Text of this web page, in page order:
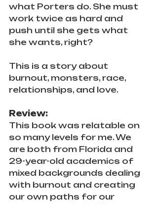
what Porters do. She must
work twice as hard and
push until she gets what
she wants, right?
This is a story about
burnout, monsters, race,
relationships, and love.
Review:
This book was relatable on
so many levels for me. We
are both from Florida and
29-year-old academics of
mixed backgrounds dealing
with burnout and creating
our own paths for our